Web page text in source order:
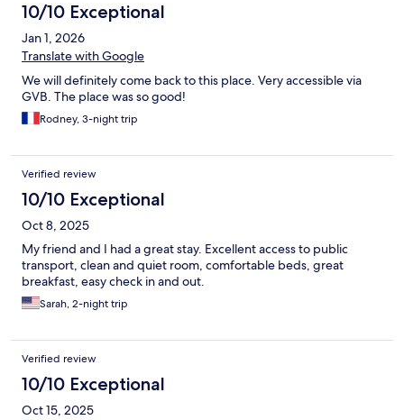
10/10 Exceptional
Jan 1, 2026
Translate with Google
We will definitely come back to this place. Very accessible via
GVB. The place was so good!
Rodney, 3-night trip
Verified review
10/10 Exceptional
Oct 8, 2025
My friend and I had a great stay. Excellent access to public
transport, clean and quiet room, comfortable beds, great
breakfast, easy check in and out.
Sarah, 2-night trip
Verified review
10/10 Exceptional
Oct 15, 2025